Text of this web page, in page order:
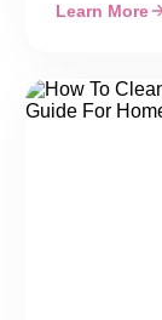
Learn More